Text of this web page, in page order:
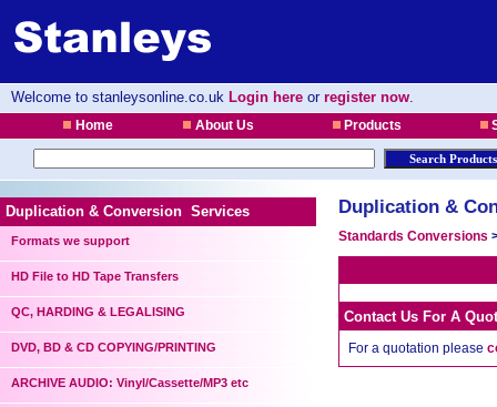
Welcome to stanleysonline.co.uk Login here or register now.
Home About Us Products
Duplication & Conversion Services
Formats we support
HD File to HD Tape Transfers
QC, HARDING & LEGALISING
DVD, BD & CD COPYING/PRINTING
ARCHIVE AUDIO: Vinyl/Cassette/MP3 etc
Duplication &
Standards Conversions
Contact Us For A
For a quotation please